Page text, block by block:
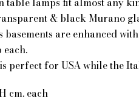
& black Murano
basements are enhanced
each.
perfect for USA while the
cm. each